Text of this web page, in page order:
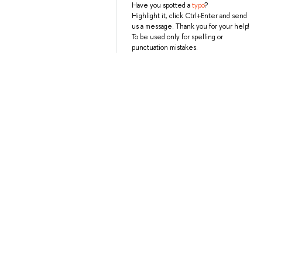
Have you spotted atypo?
Highlight it, click Ctrl+Enter and send
us a message. Thank you for your help!
To be used only for spelling or
punctuation mistakes.